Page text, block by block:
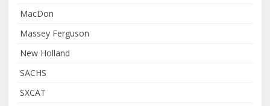
MacDon
Massey Ferguson
New Holland
SACHS
SXCAT